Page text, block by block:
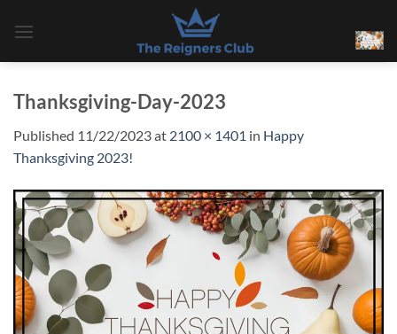
Thanksgiving-Day-2023
Published 11/22/2023at 2100 × 1401 in Happy
Thanksgiving 2023!